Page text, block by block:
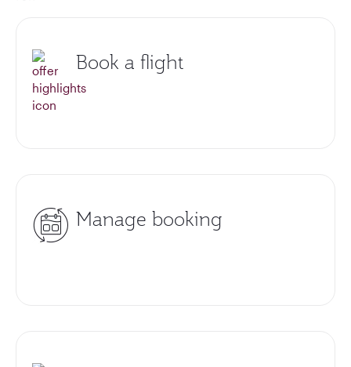
Book a flight
Manage booking